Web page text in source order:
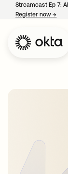
Streamcast Ep 7:
Register now→